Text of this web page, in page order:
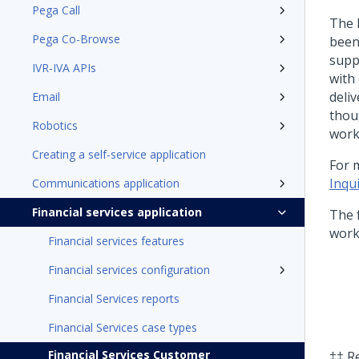
Pega Call
Pega Co-Browse
IVR-IVA APIs
Email
Robotics
Creating a self-service application
Communications application
Financial services application
Financial services features
Financial services configuration
Financial Services reports
Financial Services case types
Financial Services Customer
The
with
For
The